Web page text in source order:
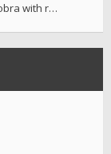
with r…